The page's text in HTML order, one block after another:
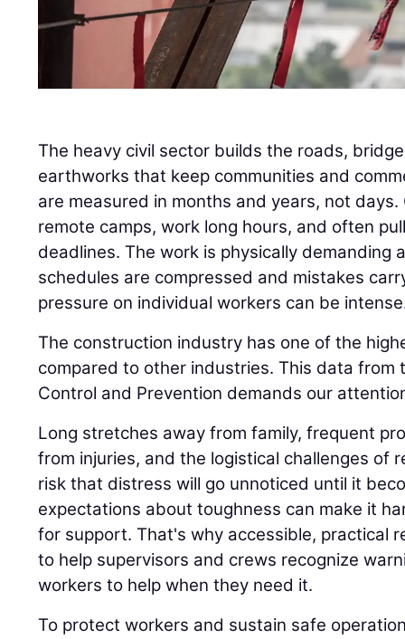
The heavy civil sector builds the roads,
earthworks that keep communities and
are measured in months and years, not
remote camps, work long hours, and often
deadlines. The work is physically demanding
schedules are compressed and mistakes
pressure on individual workers can be
The construction industry has one of the
compared to other industries. This data from
Control and Prevention demands our
Long stretches away from family, frequent
from injuries, and the logistical challenges of
risk that distress will go unnoticed until it
expectations about toughness can make it
for support. That's why accessible, practical
to help supervisors and crews recognize
workers to help when they need it.
To protect workers and sustain safe